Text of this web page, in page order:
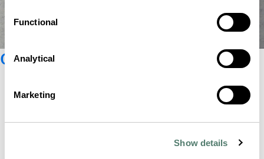
Functional
Analytical
Marketing
Show details
Glashütte Original catalogue